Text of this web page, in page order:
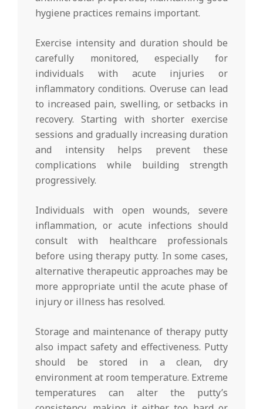
hygiene practices remains important.
Exercise intensity and duration should be
carefully monitored, especially for
individuals with acute injuries or
inflammatory conditions. Overuse can lead
to increased pain, swelling, or setbacks in
recovery. Starting with shorter exercise
sessions and gradually increasing duration
and intensity helps prevent these
complications while building strength
progressively.
Individuals with open wounds, severe
inflammation, or acute infections should
consult with healthcare professionals
before using therapy putty. In some cases,
alternative therapeutic approaches may be
more appropriate until the acute phase of
injury or illness has resolved.
Storage and maintenance of therapy putty
also impact safety and effectiveness. Putty
should be stored in a clean, dry
environment at room temperature. Extreme
temperatures can alter the putty’s